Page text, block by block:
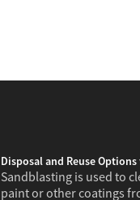
Disposal and Reuse
Sandblasting is used to
paint or other coatings